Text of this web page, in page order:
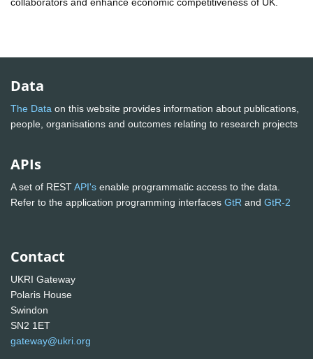
Data
The Data on this website provides information about publications,
people, organisations and outcomes relating to research projects
APIs
A set of RESTAPI's enable programmatic access to the data.
Refer to the application programming interfaces GtR and GtR-2
Contact
UKRI Gateway
Polaris House
Swindon
SN2 1ET
gateway@ukri.org